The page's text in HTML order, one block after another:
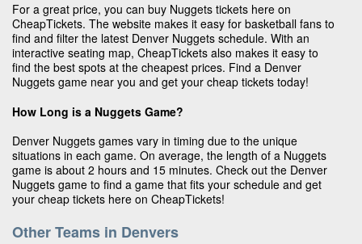
For a great price, you can buy Nuggets tickets here on
CheapTickets. The website makes it easy for basketball fans to
find and filter the latest Denver Nuggets schedule. With an
interactive seating map, CheapTickets also makes it easy to
find the best spots at the cheapest prices. Find a Denver
Nuggets game near you and get your cheap tickets today!
How Long is a Nuggets Game?
Denver Nuggets games vary in timing due to the unique
situations in each game. On average, the length of a Nuggets
game is about 2 hours and 15 minutes. Check out the Denver
Nuggets game to find a game that fits your schedule and get
your cheap tickets here on CheapTickets!
Other Teams in Denvers